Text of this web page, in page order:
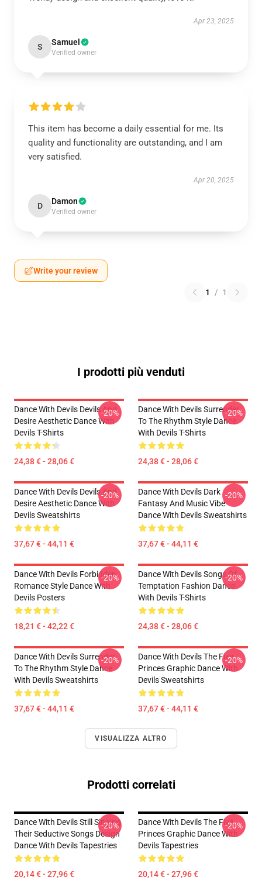
Apr 23, 2025
S Samuel
Verified owner
This item has become a daily essential for me. Its
quality and functionality are outstanding, and I am
very satisfied.
Apr 20, 2025
D Damon
Verified owner
Write your review
1 / 1
I prodotti più venduti
Dance With Devils Devils And
Desire Aesthetic Dance With
Devils T-Shirts
24,38 € - 28,06 €
-20%
Dance With Devils Surrender
To The Rhythm Style Dance
With Devils T-Shirts
24,38 € - 28,06 €
-20%
Dance With Devils Devils And
Desire Aesthetic Dance With
Devils Sweatshirts
37,67 € - 44,11 €
-20%
Dance With Devils Dark
Fantasy And Music Vibe
Dance With Devils Sweatshirts
37,67 € - 44,11 €
-20%
Dance With Devils Forbidden
Romance Style Dance With
Devils Posters
18,21 € - 42,22 €
-20%
Dance With Devils Songs Of
Temptation Fashion Dance
With Devils T-Shirts
24,38 € - 28,06 €
-20%
Dance With Devils Surrender
To The Rhythm Style Dance
With Devils Sweatshirts
37,67 € - 44,11 €
-20%
Dance With Devils The Five
Princes Graphic Dance With
Devils Sweatshirts
37,67 € - 44,11 €
-20%
VISUALIZZA ALTRO
Prodotti correlati
Dance With Devils Still Singing
Their Seductive Songs Design
Dance With Devils Tapestries
20,14 € - 27,96 €
-20%
Dance With Devils The Five
Princes Graphic Dance With
Devils Tapestries
20,14 € - 27,96 €
-20%